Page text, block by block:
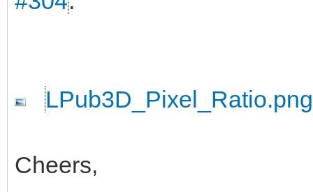
LPub3D_Pixel_Ratio.png
Cheers,